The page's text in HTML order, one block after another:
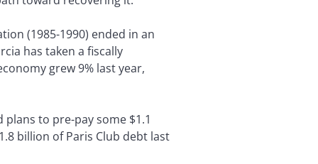
(1985-1990) ended in an
has taken a fiscally
grew 9% last year,
to pre-pay some $1.1
billion of Paris Club debt last